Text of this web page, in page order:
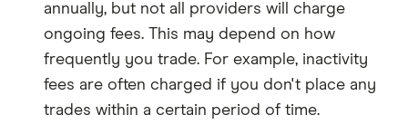
annually, but not all providers will charge
ongoing fees. This may depend on how
frequently you trade. For example, inactivity
fees are often charged if you don't place any
trades within a certain period of time.